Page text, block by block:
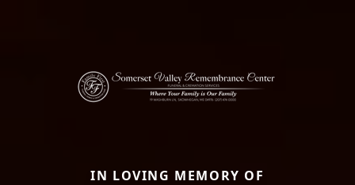
IN LOVING MEMORY OF